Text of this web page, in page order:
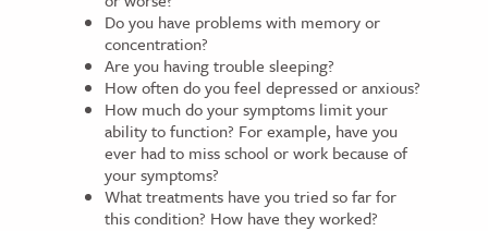
Do you have problems with memory or
concentration?
Are you having trouble sleeping?
How often do you feel depressed or anxious?
How much do your symptoms limit your
ability to function? For example, have you
ever had to miss school or work because of
your symptoms?
What treatments have you tried so far for
this condition? How have they worked?